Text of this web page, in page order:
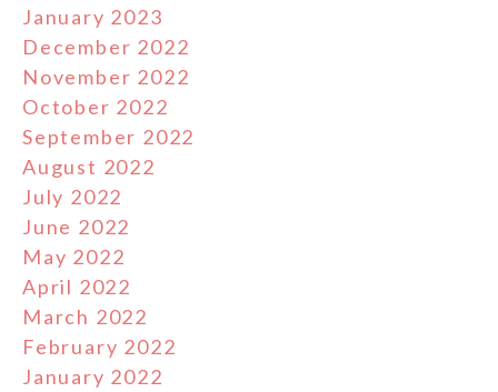
January 2023
December 2022
November 2022
October 2022
September 2022
August 2022
July 2022
June 2022
May 2022
April 2022
March 2022
February 2022
January 2022